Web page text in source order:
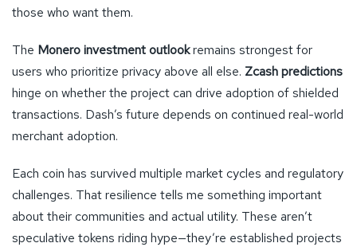
those who want them.
The Monero investment outlookremains strongest for
users who prioritize privacy above all else. Zcash predictions
hinge on whether the project can drive adoption of shielded
transactions. Dash’s future depends on continued real-world
merchant adoption.
Each coin has survived multiple market cycles and regulatory
challenges. That resilience tells me something important
about their communities and actual utility. These aren’t
speculative tokens riding hype—they’re established projects